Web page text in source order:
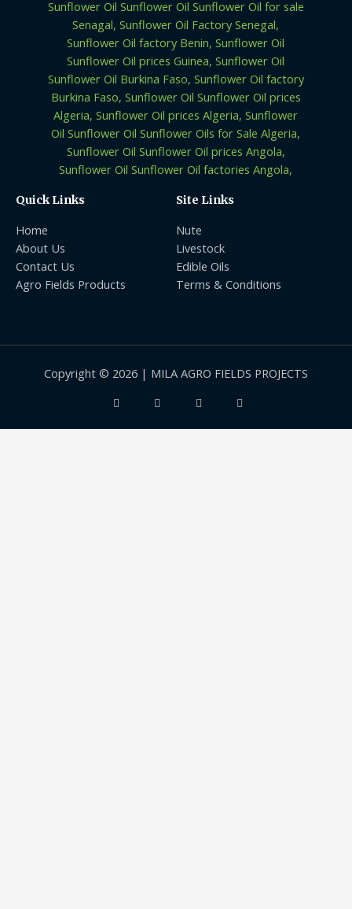
Quick Links
Home
About Us
Contact Us
Agro Fields Products
Site Links
Nute
Livestock
Edible Oils
Terms & Conditions
Copyright © 2026 | MILA AGRO FIELDS PROJECTS